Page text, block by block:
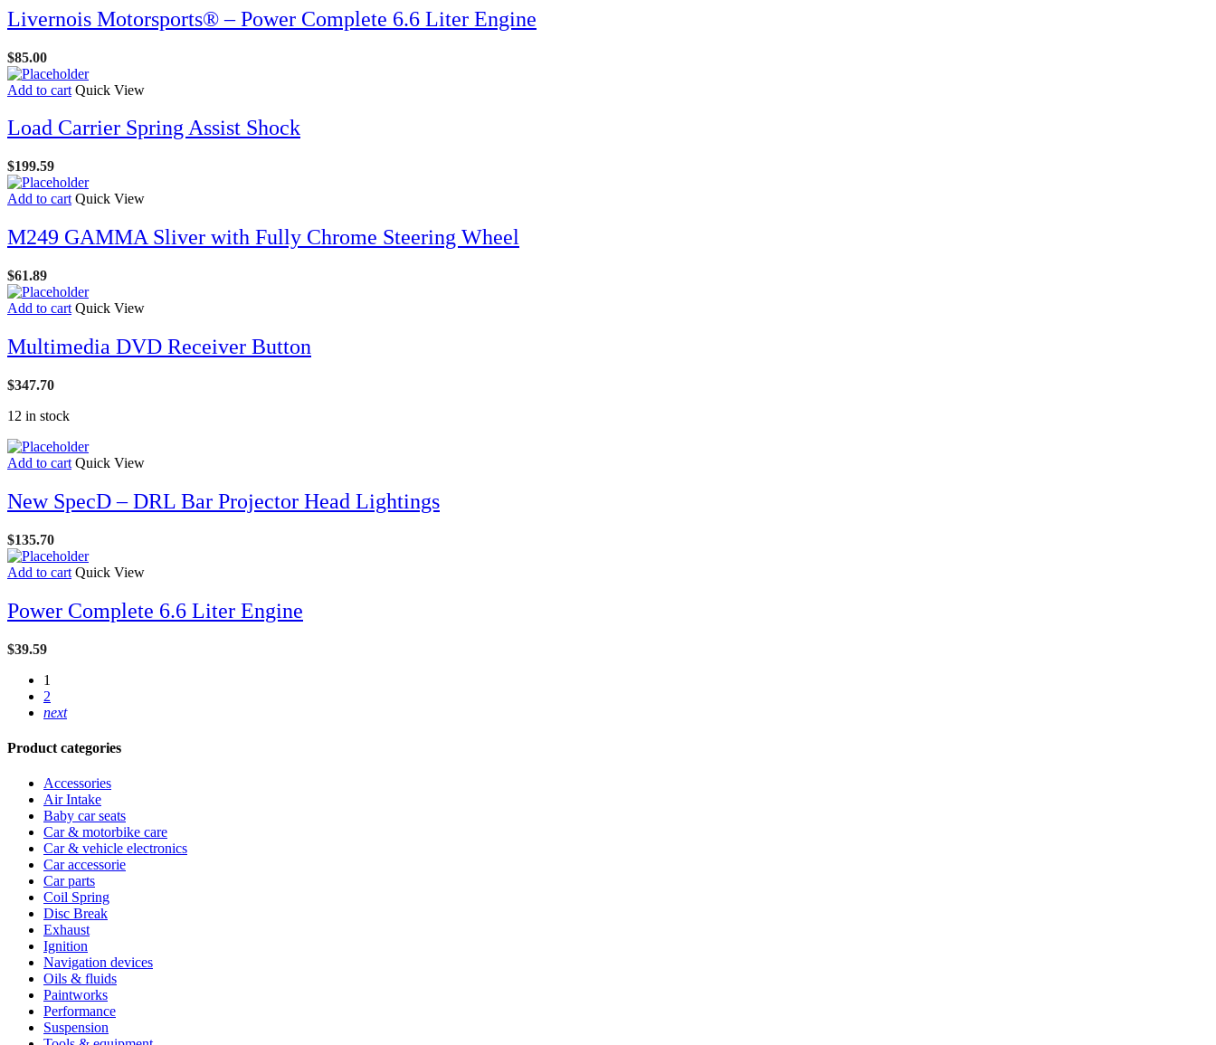
Livernois Motorsports® – Power Complete 6.6 Liter Engine
$85.00
Add to cart Quick View
Load Carrier Spring Assist Shock
$199.59
Add to cart Quick View
M249 GAMMA Sliver with Fully Chrome Steering Wheel
$61.89
Add to cart Quick View
Multimedia DVD Receiver Button
$347.70
12 in stock
Add to cart Quick View
New SpecD – DRL Bar Projector Head Lightings
$135.70
Add to cart Quick View
Power Complete 6.6 Liter Engine
$39.59
1
2
next
Product categories
Accessories
Air Intake
Baby car seats
Car & motorbike care
Car & vehicle electronics
Car accessorie
Car parts
Coil Spring
Disc Break
Exhaust
Ignition
Navigation devices
Oils & fluids
Paintworks
Performance
Suspension